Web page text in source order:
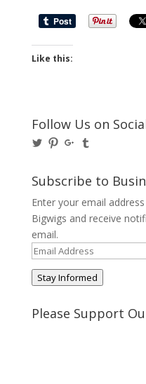
Like this:
Follow Us on
View
on
Twitter
View
Pinterest
View
on
Google+
on
Tumblr
Subscribe to
Enter your email
Bigwigs and receive
email.
Email
Stay Informed
Please Support